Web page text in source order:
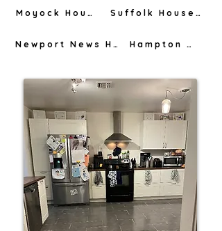
Moyock House Cleaning Suffolk House Cleaning
Newport News House Cleaning Hampton House Cleaning